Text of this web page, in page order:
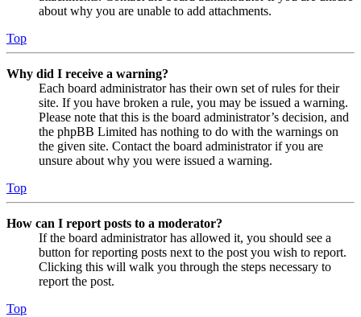
about why you are unable to add attachments.
Top
Why did I receive a warning?
Each board administrator has their own set of rules for their
site. If you have broken a rule, you may be issued a warning.
Please note that this is the board administrator’s decision, and
the phpBB Limited has nothing to do with the warnings on
the given site. Contact the board administrator if you are
unsure about why you were issued a warning.
Top
How can I report posts to a moderator?
If the board administrator has allowed it, you should see a
button for reporting posts next to the post you wish to report.
Clicking this will walk you through the steps necessary to
report the post.
Top